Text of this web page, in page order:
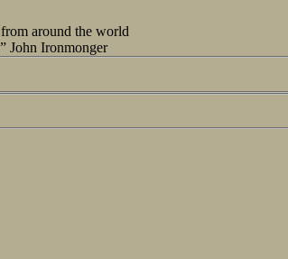
around the world
John Ironmonger